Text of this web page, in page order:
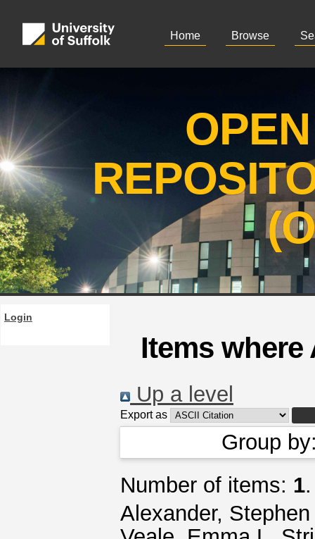
Home Browse
Login
Items
Up a level
Export as
Group
Number of items: 1.
Alexander,